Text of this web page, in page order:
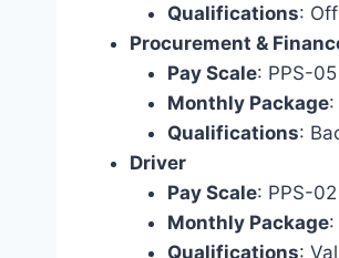
Qualifications:
Procurement &
Pay Scale: PPS-05
Monthly Package:
Qualifications:
Driver
Pay Scale: PPS-02
Monthly Package
Qualifications: